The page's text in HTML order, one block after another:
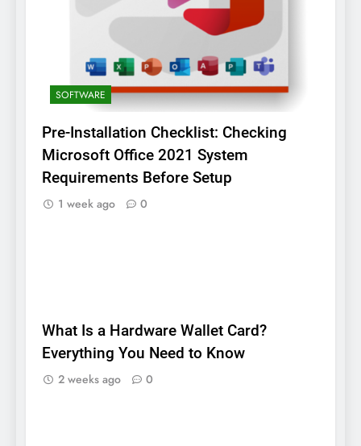
SOFTWARE
Pre-Installation Checklist: Checking
Microsoft Office 2021 System
Requirements Before Setup
1 week ago 0
What Is a Hardware Wallet Card?
Everything You Need to Know
2 weeks ago 0